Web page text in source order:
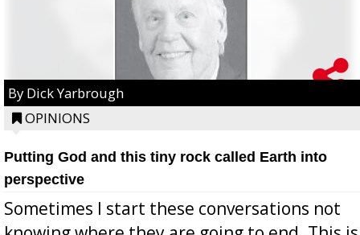
By Dick Yarbrough
OPINIONS
Putting God and this tiny rock called Earth into
perspective
Sometimes I start these conversations not